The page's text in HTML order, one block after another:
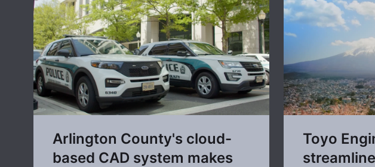
Arlington County's cloud-
based CAD system makes
Toyo